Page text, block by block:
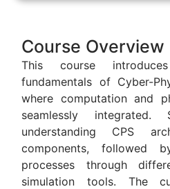
Course Overview
This course
fundamentals of Cyber-
where computation and
seamlessly
understanding CPS
components, followed
processes through
simulation tools. The